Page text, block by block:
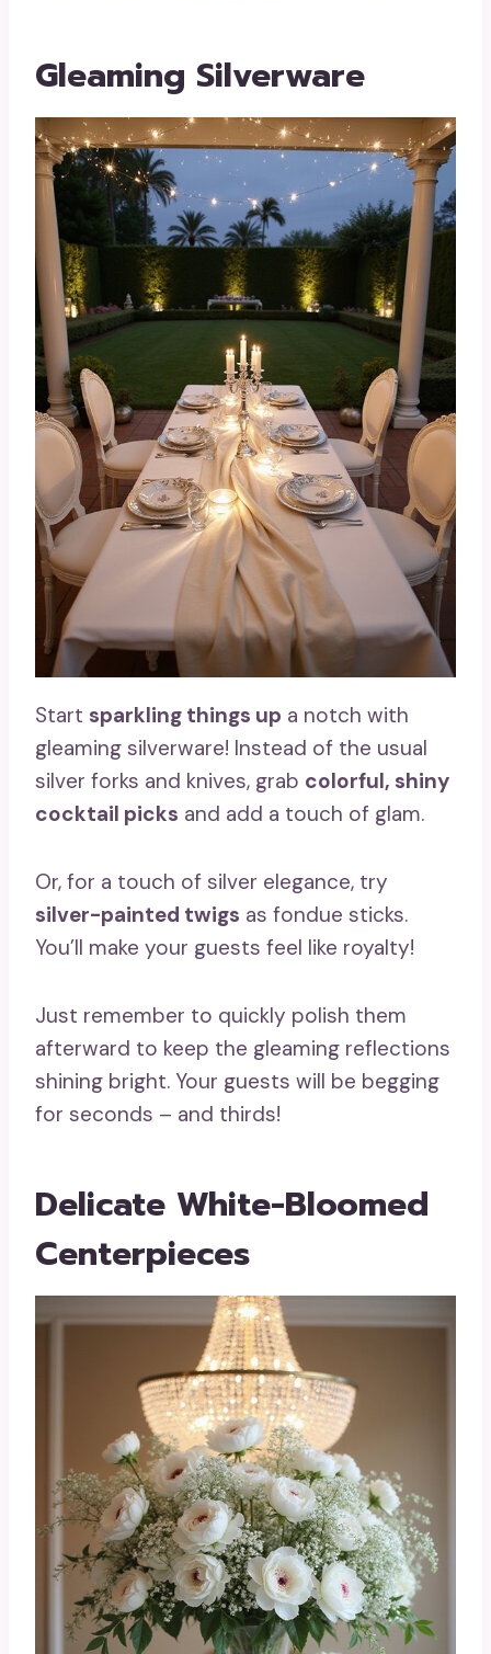
Gleaming Silverware
Start sparkling things up a notch with
gleaming silverware! Instead of the usual
silver forks and knives, grab colorful, shiny
cocktail picks and add a touch of glam.
Or, for a touch of silver elegance, try
silver-painted twigs as fondue sticks.
You’ll make your guests feel like royalty!
Just remember to quickly polish them
afterward to keep the gleaming reflections
shining bright. Your guests will be begging
for seconds – and thirds!
Delicate White-Bloomed
Centerpieces